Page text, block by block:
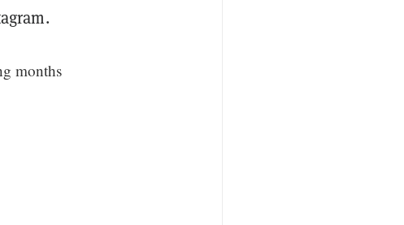
months